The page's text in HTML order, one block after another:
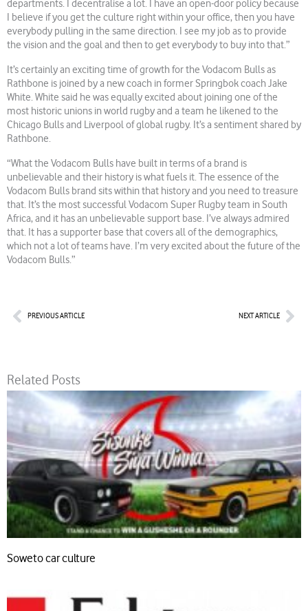
departments. I decentralise a lot. I have an open-door policy because
I believe if you get the culture right within your office, then you have
everybody pulling in the same direction. I see my job as to provide
the vision and the goal and then to get everybody to buy into that.”
It’s certainly an exciting time of growth for the Vodacom Bulls as
Rathbone is joined by a new coach in former Springbok coach Jake
White. White said he was equally excited about joining one of the
most historic unions in world rugby and a team he likened to the
Chicago Bulls and Liverpool of global rugby. It’s a sentiment shared by
Rathbone.
“What the Vodacom Bulls have built in terms of a brand is
unbelievable and their history is what fuels it. The essence of the
Vodacom Bulls brand sits within that history and you need to treasure
that. It’s the most successful Vodacom Super Rugby team in South
Africa, and it has an unbelievable support base. I’ve always admired
that. It has a supporter base that covers all of the demographics,
which not a lot of teams have. I’m very excited about the future of the
Vodacom Bulls.”
PrevPREVIOUS ARTICLE NEXT ARTICLE
Related Posts
Soweto car culture